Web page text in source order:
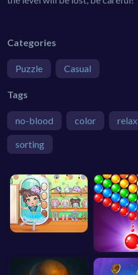
Categories
Puzzle Casual
Tags
no-blood color relax
sorting